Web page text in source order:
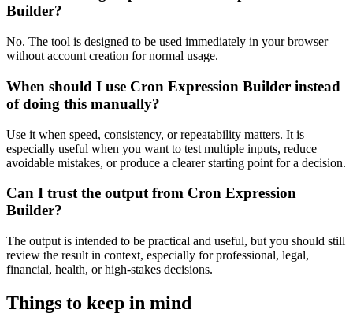
Builder?
No. The tool is designed to be used immediately in your browser
without account creation for normal usage.
When should I use Cron Expression Builder instead
of doing this manually?
Use it when speed, consistency, or repeatability matters. It is
especially useful when you want to test multiple inputs, reduce
avoidable mistakes, or produce a clearer starting point for a decision.
Can I trust the output from Cron Expression
Builder?
The output is intended to be practical and useful, but you should still
review the result in context, especially for professional, legal,
financial, health, or high-stakes decisions.
Things to keep in mind